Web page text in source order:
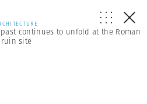
continues to unfold at the Roman
ruin site